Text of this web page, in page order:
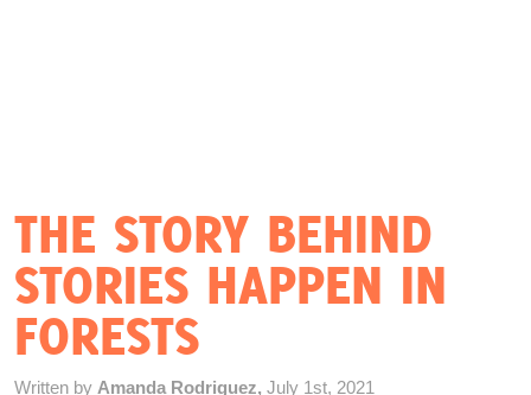
Donate
Act Now
THE STORY BEHIND
STORIES HAPPEN IN
FORESTS
Written by Amanda Rodriguez, July 1st, 2021